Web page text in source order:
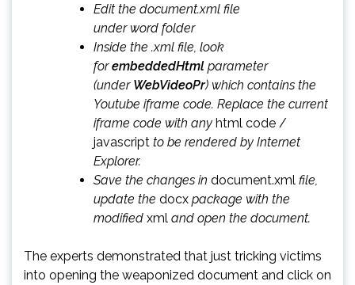
Edit the document.xml file
under word folder
Inside the .xml file, look
forembeddedHtml parameter
(under WebVideoPr) which contains the
Youtube iframe code. Replace the current
iframe code with any html code /
javascript to be rendered by Internet
Explorer.
Save the changes in document.xml file,
update the docx package with the
modified xml and open the document.
The experts demonstrated that just tricking victims
into opening the weaponized document and click on